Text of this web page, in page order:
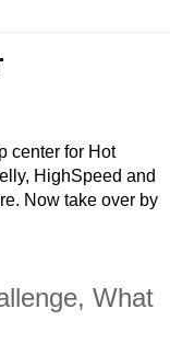
center for Hot
HighSpeed and
Now take over by
What